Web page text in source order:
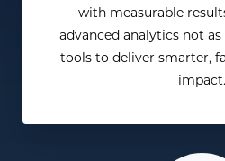
with measurable
advanced analytics not as
tools to deliver smarter,
impact.